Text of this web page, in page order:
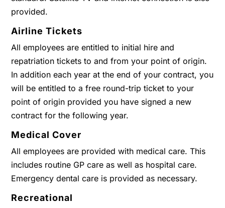
provided.
Airline Tickets
All employees are entitled to initial hire and
repatriation tickets to and from your point of origin.
In addition each year at the end of your contract, you
will be entitled to a free round-trip ticket to your
point of origin provided you have signed a new
contract for the following year.
Medical Cover
All employees are provided with medical care. This
includes routine GP care as well as hospital care.
Emergency dental care is provided as necessary.
Recreational